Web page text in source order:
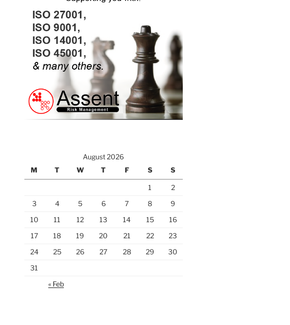
August 2026
M
T W T F S S
1
2
3
4 5 6 7 8
9
10
11 12 13 14 15
16
17
18 19 20 21 22
23
24
25 26 27 28 29
30
31
« Feb